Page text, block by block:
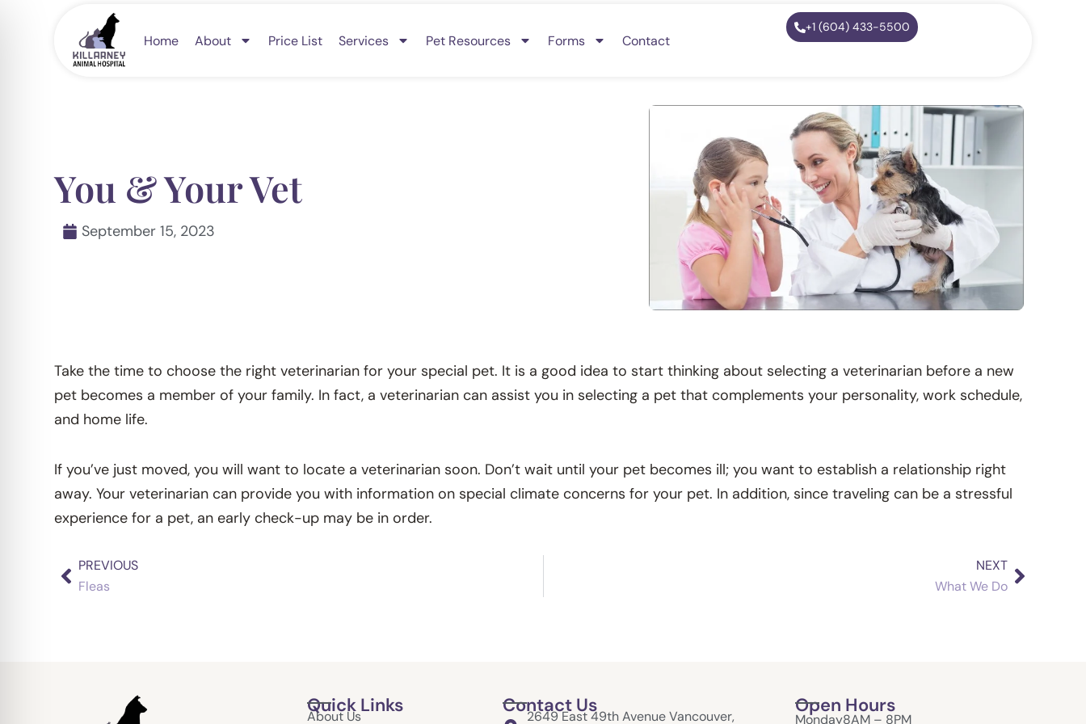
Home About Price List Services Pet Resources Forms Contact
+1 (604) 433-5500
You & Your Vet
September 15, 2023
Take the time to choose the right veterinarian for your special pet. It is a good idea to start thinking about selecting a veterinarian before a new
pet becomes a member of your family. In fact, a veterinarian can assist you in selecting a pet that complements your personality, work schedule,
and home life.
If you’ve just moved, you will want to locate a veterinarian soon. Don’t wait until your pet becomes ill; you want to establish a relationship right
away. Your veterinarian can provide you with information on special climate concerns for your pet. In addition, since traveling can be a stressful
experience for a pet, an early check-up may be in order.
Prev
PREVIOUS
Fleas
NEXT
What We Do Next
Quick Links
About Us Contact Us
2649 East 49th Avenue Vancouver, Open Hours
Monday8AM – 8PM